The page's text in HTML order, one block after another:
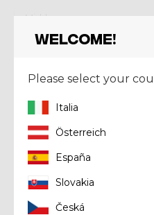
Mid-layer
PULL RESOLUTION
Welcome!
Please select your
Italia
Österreich
España
Slovakia
Česká